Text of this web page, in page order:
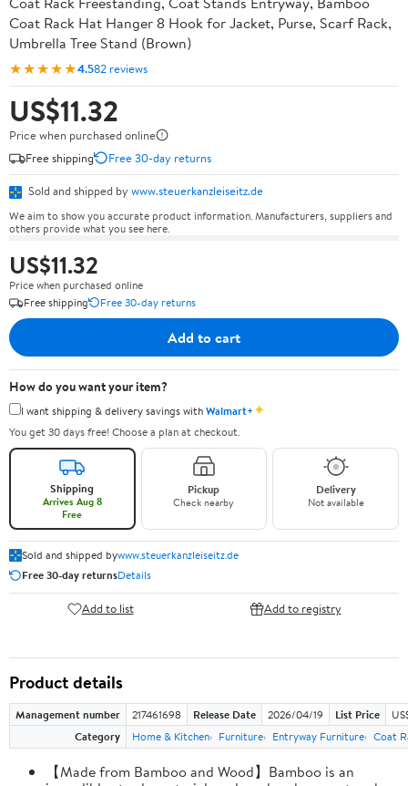
Coat Rack Hat Hanger 8 Hook for Jacket, Purse, Scarf Rack,
Umbrella Tree Stand (Brown)
★★★★★4.582 reviews
US$11.32
Price when purchased online
Free shipping
Free 30-day returns
Sold and shipped by www.steuerkanzleiseitz.de
We aim to show you accurate product information. Manufacturers, suppliers and
others provide what you see here.
US$11.32
Price when purchased online
Free shipping
Free 30-day returns
Add to cart
How do you want your item?
I want shipping & delivery savings withWalmart+✦
You get 30 days free! Choose a plan at checkout.
Shipping
Arrives Aug 8
Free
Pickup
Check nearby
Delivery
Not available
Sold and shipped bywww.steuerkanzleiseitz.de
Free 30-day returnsDetails
Add to list Add to registry
Product details
Management number 217461698 Release Date 2026/04/19 List Price
Category
Home & Kitchen Furniture Entryway Furniture Coat
【Made from Bamboo and Wood】Bamboo is an